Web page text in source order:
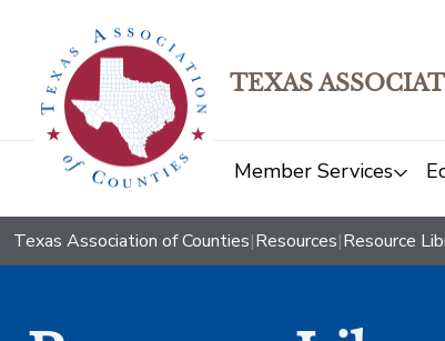
TEXAS
Member Services
Texas Association of Counties|Resources|Resource